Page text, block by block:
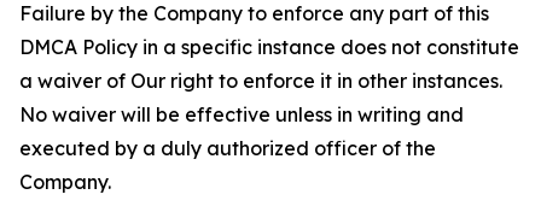
Failure by the Company to enforce any part of this
DMCA Policy in a specific instance does not constitute
a waiver of Our right to enforce it in other instances.
No waiver will be effective unless in writing and
executed by a duly authorized officer of the
Company.